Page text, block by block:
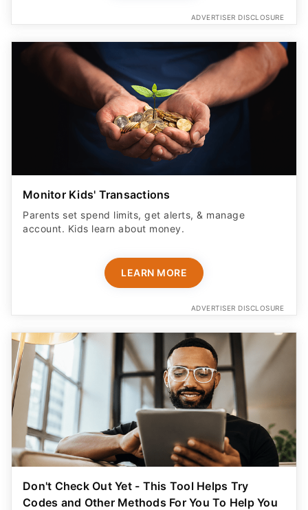
ADVERTISER DISCLOSURE
Monitor Kids' Transactions
Parents set spend limits, get alerts, & manage
account. Kids learn about money.
LEARN MORE
ADVERTISER DISCLOSURE
Don't Check Out Yet - This Tool Helps Try
Codes and Other Methods For You To Help You